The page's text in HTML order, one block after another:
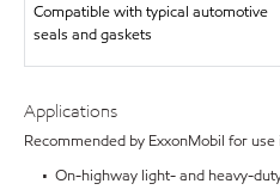
Compatible with typical automotive
seals and gaskets
Applications
Recommended by ExxonMobil for use
• On-highway light- and heavy-